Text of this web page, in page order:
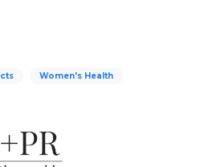
Women's Health